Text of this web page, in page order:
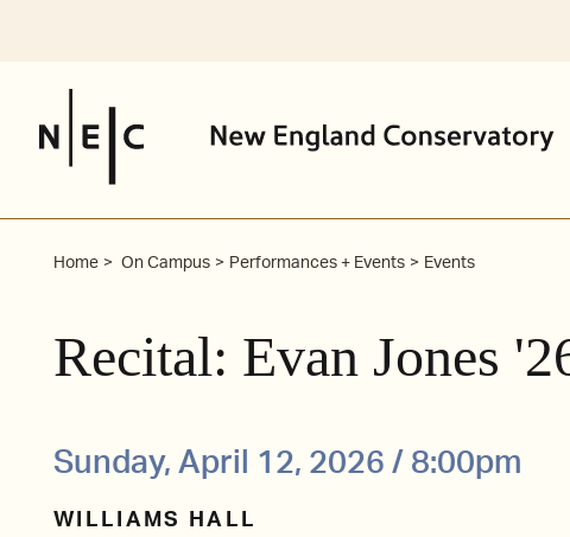
Home On Campus Performances + Events Events
Recital: Evan Jones
Sunday, April 12, 2026 / 8:00pm
WILLIAMS HALL